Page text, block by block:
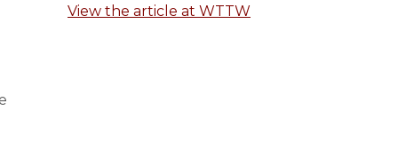
View the article at WTTW